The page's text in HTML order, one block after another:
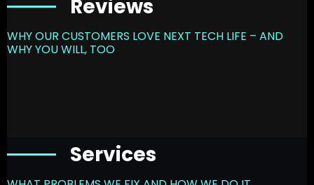
Reviews
WHY OUR CUSTOMERS LOVE NEXT TECH LIFE – AND
WHY YOU WILL, TOO
Services